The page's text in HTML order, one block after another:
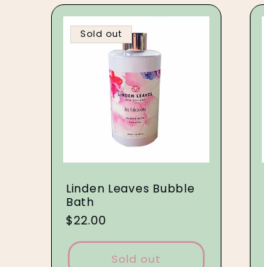
Sold out
Linden Leaves Bubble
Bath
Regular
price
$22.00
Sold out